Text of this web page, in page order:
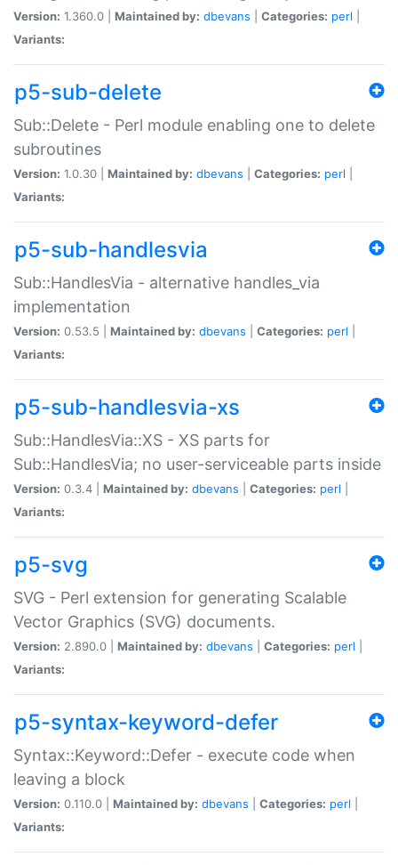
Version: 1.360.0 | Maintained by: dbevans Categories: perl
Variants:
p5-sub-delete
Sub::Delete - Perl module enabling one to delete
subroutines
Version: 1.0.30 | Maintained by: dbevans Categories: perl
Variants:
p5-sub-handlesvia
Sub::HandlesVia - alternative handles_via
implementation
Version: 0.53.5 | Maintained by: dbevans Categories: perl
Variants:
p5-sub-handlesvia-xs
Sub::HandlesVia::XS - XS parts for
Sub::HandlesVia; no user-serviceable parts inside
Version: 0.3.4 | Maintained by: dbevans Categories: perl
Variants:
p5-svg
SVG - Perl extension for generating Scalable
Vector Graphics (SVG) documents.
Version: 2.890.0 | Maintained by: dbevans Categories: perl
Variants:
p5-syntax-keyword-defer
Syntax::Keyword::Defer - execute code when
leaving a block
Version: 0.110.0 | Maintained by: dbevans Categories: perl
Variants: